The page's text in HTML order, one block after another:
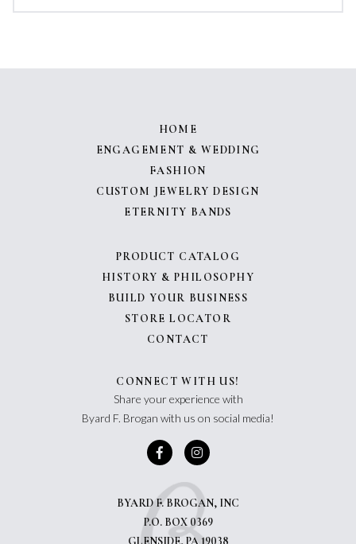
HOME
ENGAGEMENT & WEDDING
FASHION
CUSTOM JEWELRY DESIGN
ETERNITY BANDS
PRODUCT CATALOG
HISTORY & PHILOSOPHY
BUILD YOUR BUSINESS
STORE LOCATOR
CONTACT
CONNECT WITH US!
Share your experience with
Byard F. Brogan with us on social media!
BYARD F. BROGAN, INC
P.O. BOX 0369
GLENSIDE, PA 19038